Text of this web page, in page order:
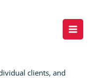
clients, and